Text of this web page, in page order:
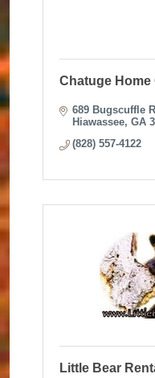
Chatuge
689 Bugscuffle
Hiawassee GA
(828) 557-4122
Little Bear